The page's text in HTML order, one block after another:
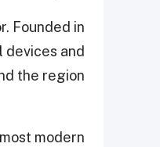
Founded in
devices and
the region.
modern